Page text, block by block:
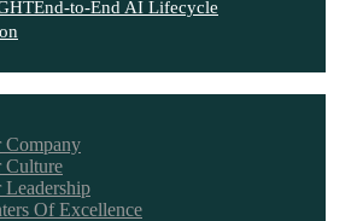
End-to-End AI Lifecycle
Company
Culture
Leadership
Of Excellence